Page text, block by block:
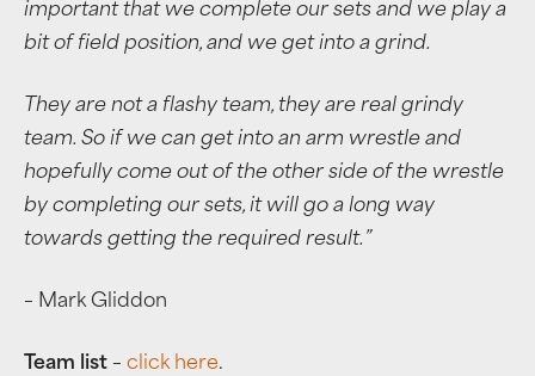
important that we complete our sets and we play a
bit of field position, and we get into a grind.
They are not a flashy team, they are real grindy
team. So if we can get into an arm wrestle and
hopefully come out of the other side of the wrestle
by completing our sets, it will go a long way
towards getting the required result.”
– Mark Gliddon
Team list – click here.